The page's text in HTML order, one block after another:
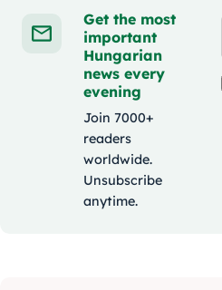
Get the most
important
Hungarian
news every
evening
Join 7000+
readers
worldwide.
Unsubscribe
anytime.